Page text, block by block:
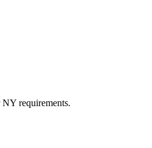
requirements.